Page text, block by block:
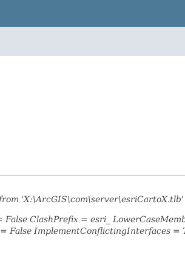
'X:\ArcGIS\com\server\esriCartoX.tlb'
ClashPrefix = esri_
False ImplementConflictingInterfaces =